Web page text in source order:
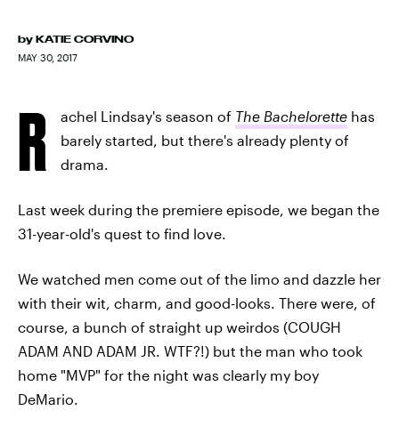
by KATIE CORVINO
MAY 30, 2017
R achel Lindsay's season of The Bachelorette has
barely started, but there's already plenty of
drama.
Last week during the premiere episode, we began the
31-year-old's quest to find love.
We watched men come out of the limo and dazzle her
with their wit, charm, and good-looks. There were, of
course, a bunch of straight up weirdos (COUGH
ADAM AND ADAM JR. WTF?!) but the man who took
home "MVP" for the night was clearly my boy
DeMario.